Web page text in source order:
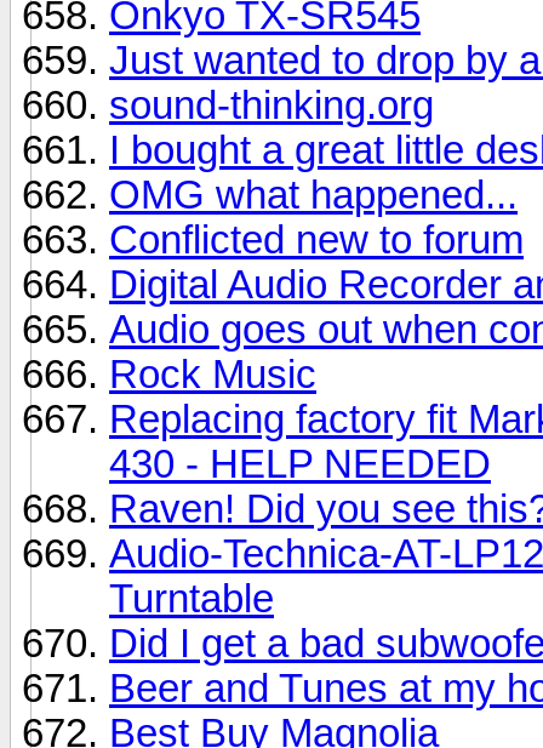
Onkyo TX-SR545
Just wanted to drop by
sound-thinking.org
I bought a great little
OMG what happened...
Conflicted new to forum
Digital Audio Recorder
Audio goes out when
Rock Music
Replacing factory fit
430 - HELP NEEDED
Raven! Did you see
Audio-Technica-AT-
Turntable
Did I get a bad
Beer and Tunes at my
Best Buy Magnolia